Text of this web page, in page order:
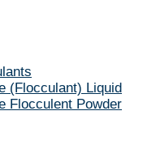
(Flocculant) Liquid
Flocculent Powder